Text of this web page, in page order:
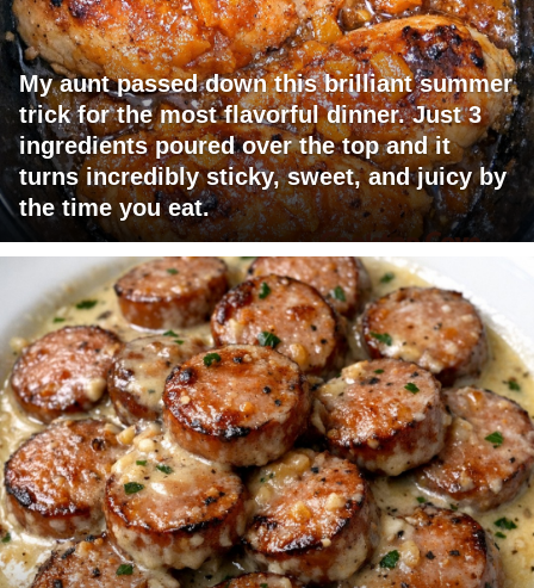
My aunt passed down this brilliant summer
trick for the most flavorful dinner. Just 3
ingredients poured over the top and it
turns incredibly sticky, sweet, and juicy by
the time you eat.